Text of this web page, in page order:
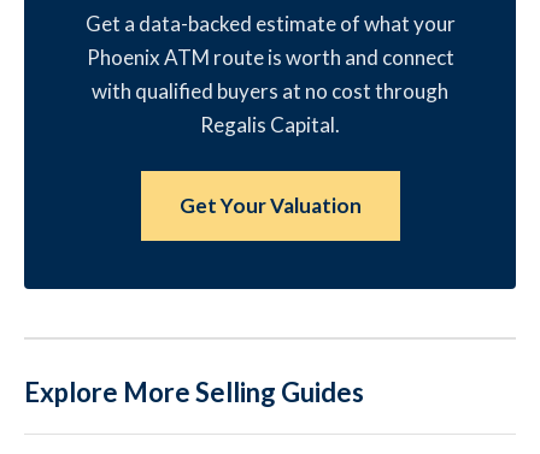
Get a data-backed estimate of what your
Phoenix ATM route is worth and connect
with qualified buyers at no cost through
Regalis Capital.
Get Your Valuation
Explore More Selling Guides